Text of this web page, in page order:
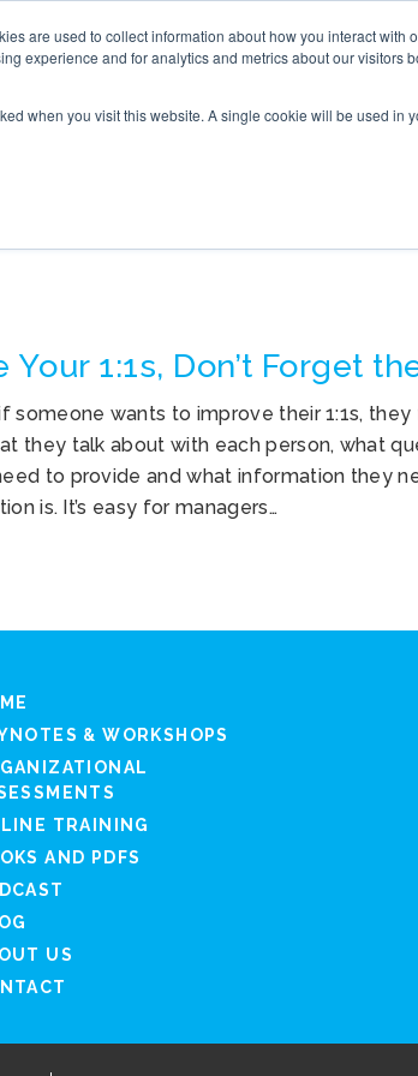
are used to collect information about how you interact with
experience and for analytics and metrics about our visitors
when you visit this website. A single cookie will be used in
ONLINE TRAINING WHAT’S NEW
Your 1:1s, Don’t Forget
someone wants to improve their 1:1s,
they talk about with each person, what
to provide and what information they
is. It’s easy for managers…
& WORKSHOPS
TRAINING
AND PDFS
US